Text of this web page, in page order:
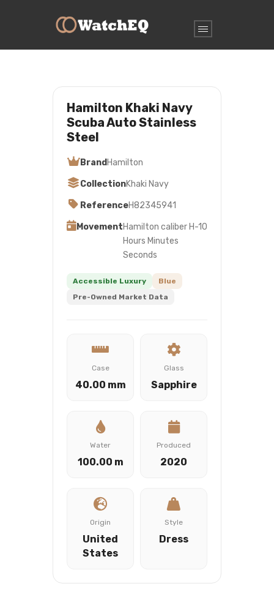
Hamilton Khaki Navy
Scuba Auto Stainless
Steel
Brand Hamilton
CollectionKhaki Navy
ReferenceH82345941
MovementHamilton caliber H-10
Hours Minutes
Seconds
Accessible Luxury
Blue
Pre-Owned Market Data
Case
40.00 mm
Glass
Sapphire
Water
100.00 m
Produced
2020
Origin
United
States
Style
Dress